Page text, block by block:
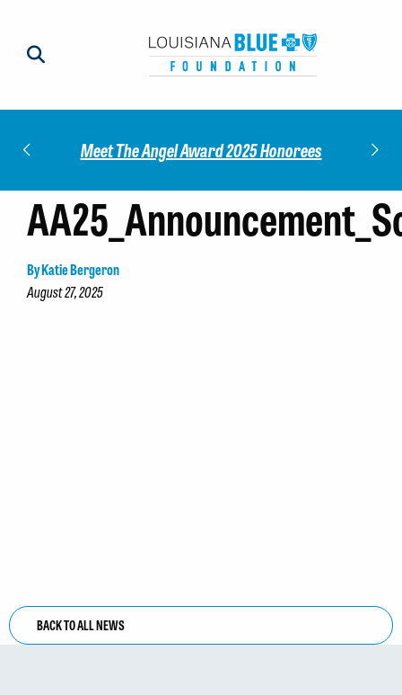
Meet The Angel Award 2025 Honorees
By Katie Bergeron
August 27, 2025
BACK TO ALL NEWS